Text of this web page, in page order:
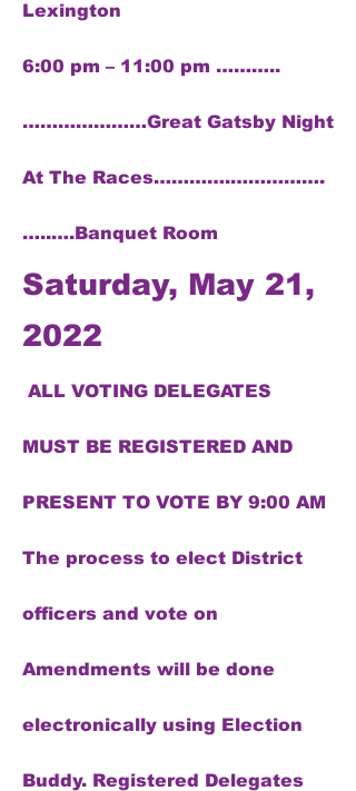
Lexington
6:00 pm – 11:00 pm ………..
…………………Great Gatsby Night
At The Races………….…………….
…..….Banquet Room
Saturday, May 21,
2022
ALL VOTING DELEGATES
MUST BE REGISTERED AND
PRESENT TO VOTE BY 9:00 AM
The process to elect District
officers and vote on
Amendments will be done
electronically using Election
Buddy. Registered Delegates